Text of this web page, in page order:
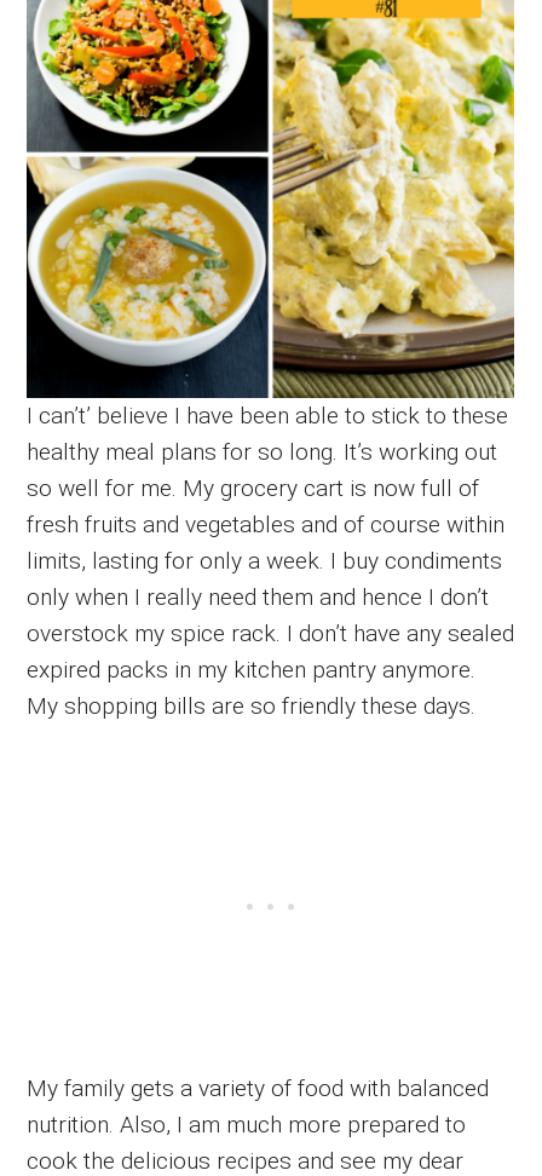
I can’t’ believe I have been able to stick to these
healthy meal plans for so long. It’s working out
so well for me. My grocery cart is now full of
fresh fruits and vegetables and of course within
limits, lasting for only a week. I buy condiments
only when I really need them and hence I don’t
overstock my spice rack. I don’t have any sealed
expired packs in my kitchen pantry anymore.
My shopping bills are so friendly these days.
My family gets a variety of food with balanced
nutrition. Also, I am much more prepared to
cook the delicious recipes and see my dear